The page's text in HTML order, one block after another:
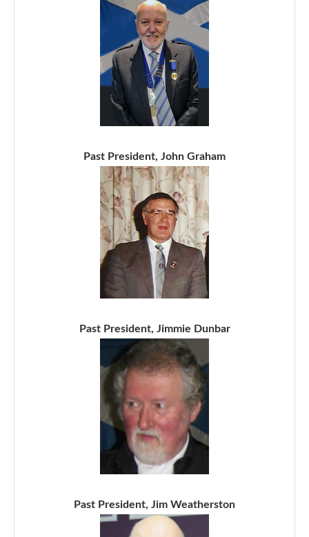
Past President, John Graham
Past President, Jimmie Dunbar
Past President, Jim Weatherston